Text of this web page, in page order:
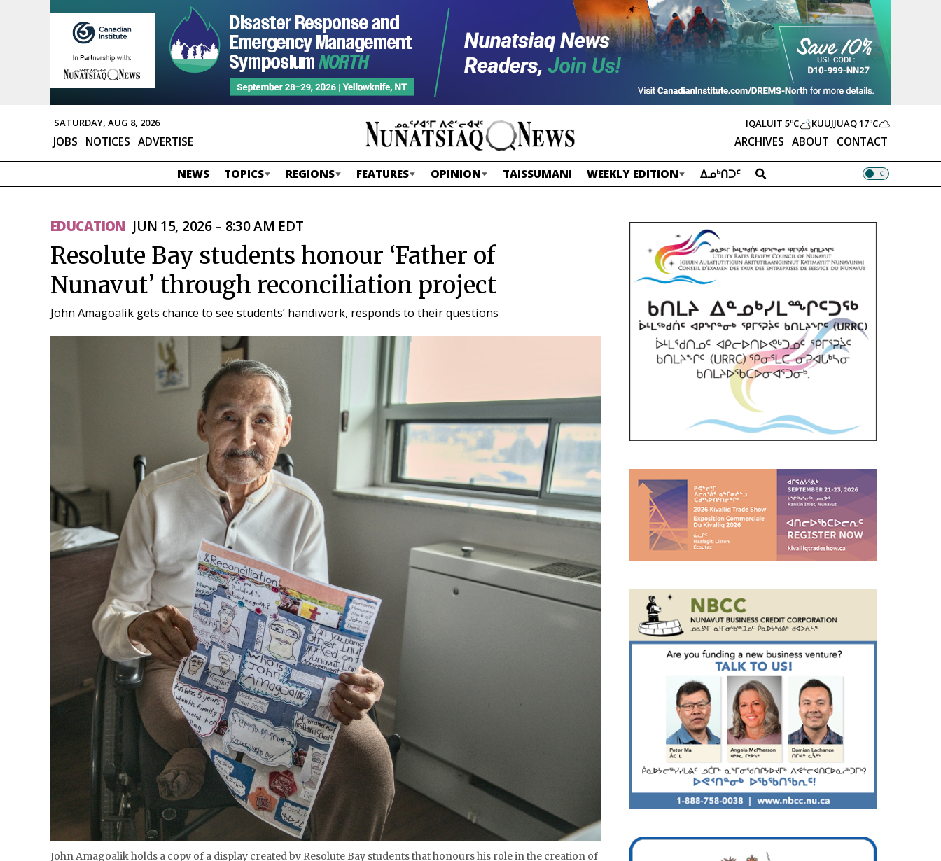
SATURDAY, AUG 8, 2026
ARCHIVES ABOUT CONTACT
JOBS NOTICES ADVERTISE
IQALUIT 5ºC KUUJJUAQ17ºC
NEWS TOPICS REGIONS FEATURES OPINION TAISSUMANI WEEKLY EDITION ᐃᓄᒃᑎᑐᑦ
EDUCATION JUN 15, 2026 – 8:30 AM EDT
Resolute Bay students honour ‘Father of
Nunavut’ through reconciliation project
John Amagoalik gets chance to see students’ handiwork, responds to their questions
John Amagoalik holds a copy of a display created by Resolute Bay students that honours his role in the creation of